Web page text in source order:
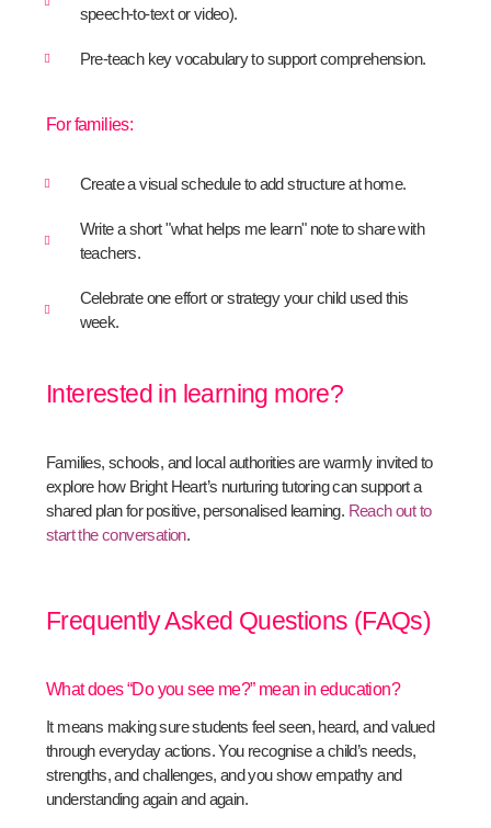
speech-to-text or video).
Pre-teach key vocabulary to support comprehension.
For families:
Create a visual schedule to add structure at home.
Write a short "what helps me learn" note to share with
teachers.
Celebrate one effort or strategy your child used this
week.
Interested in learning more?
Families, schools, and local authorities are warmly invited to
explore how Bright Heart’s nurturing tutoring can support a
shared plan for positive, personalised learning. Reach out to
start the conversation.
Frequently Asked Questions (FAQs)
What does “Do you see me?” mean in education?
It means making sure students feel seen, heard, and valued
through everyday actions. You recognise a child’s needs,
strengths, and challenges, and you show empathy and
understanding again and again.